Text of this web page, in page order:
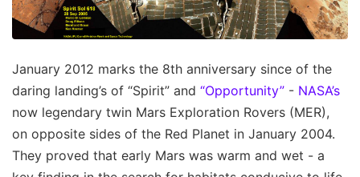
January 2012 marks the 8th anniversary since of the
daring landing’s of “Spirit” and “Opportunity” - NASA’s
now legendary twin Mars Exploration Rovers (MER),
on opposite sides of the Red Planet in January 2004.
They proved that early Mars was warm and wet - a